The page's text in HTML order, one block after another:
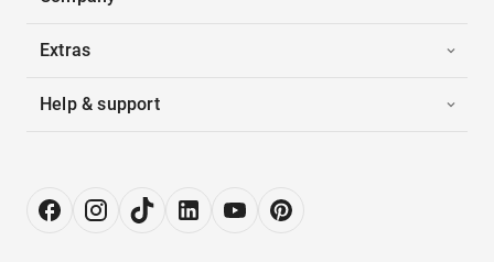
Extras
Help & support